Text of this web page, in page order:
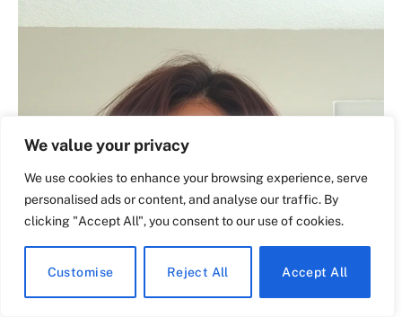
We value your privacy
We use cookies to enhance your browsing experience, serve
personalised ads or content, and analyse our traffic. By
clicking "Accept All", you consent to our use of cookies.
Customise Reject All Accept All